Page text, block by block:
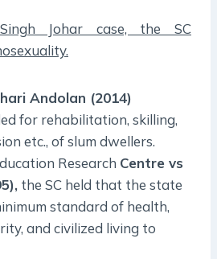
Johar case, the SC
Andolan (2014)
for rehabilitation, skilling,
etc., of slum dwellers.
Research Centre vs
the SC held that the state
standard of health,
and civilized living to